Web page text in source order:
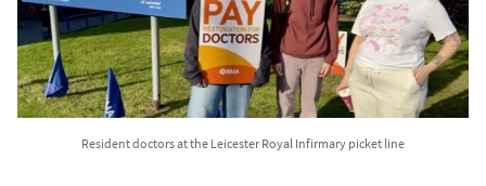
Resident doctors at the Leicester Royal Infirmary picket line